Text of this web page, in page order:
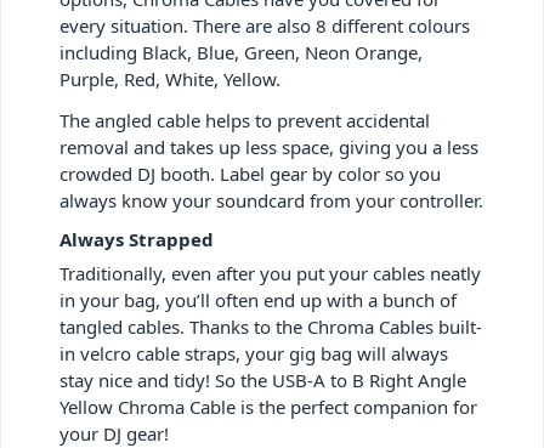
every situation. There are also 8 different colours
including Black, Blue, Green, Neon Orange,
Purple, Red, White, Yellow.
The angled cable helps to prevent accidental
removal and takes up less space, giving you a less
crowded DJ booth. Label gear by color so you
always know your soundcard from your controller.
Always Strapped
Traditionally, even after you put your cables neatly
in your bag, you’ll often end up with a bunch of
tangled cables. Thanks to the Chroma Cables built-
in velcro cable straps, your gig bag will always
stay nice and tidy! So the USB-A to B Right Angle
Yellow Chroma Cable is the perfect companion for
your DJ gear!